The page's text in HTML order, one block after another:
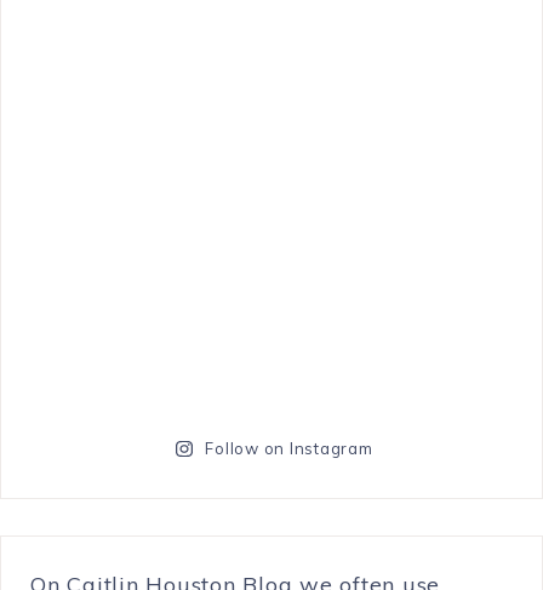
Follow on Instagram